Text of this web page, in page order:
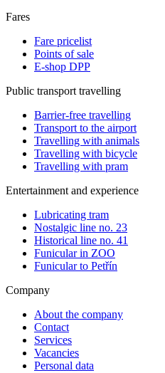
Fares
Fare pricelist
Points of sale
E-shop DPP
Public transport travelling
Barrier-free travelling
Transport to the airport
Travelling with animals
Travelling with bicycle
Travelling with pram
Entertainment and experience
Lubricating tram
Nostalgic line no. 23
Historical line no. 41
Funicular in ZOO
Funicular to Petřín
Company
About the company
Contact
Services
Vacancies
Personal data